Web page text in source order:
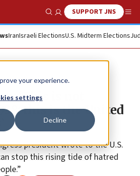
your experience.
settings
Decline
Show SearchSUPPORT JNS
IranIsraeli ElectionsU.S. Midterm Elections
‘This is not
this is the United
president wrote to the U.S.
stop this rising tide of hatred